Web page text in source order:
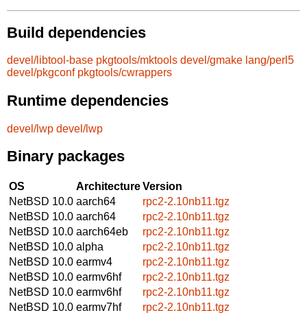
Build dependencies
devel/libtool-base pkgtools/mktools devel/gmake lang/perl5
devel/pkgconf pkgtools/cwrappers
Runtime dependencies
devel/lwp devel/lwp
Binary packages
OS ArchitectureVersion
NetBSD 10.0 aarch64
rpc2-2.10nb11.tgz
NetBSD 10.0 aarch64
rpc2-2.10nb11.tgz
NetBSD 10.0 aarch64eb
rpc2-2.10nb11.tgz
NetBSD 10.0 alpha
rpc2-2.10nb11.tgz
NetBSD 10.0 earmv4
rpc2-2.10nb11.tgz
NetBSD 10.0 earmv6hf
rpc2-2.10nb11.tgz
NetBSD 10.0 earmv6hf
rpc2-2.10nb11.tgz
NetBSD 10.0 earmv7hf
rpc2-2.10nb11.tgz